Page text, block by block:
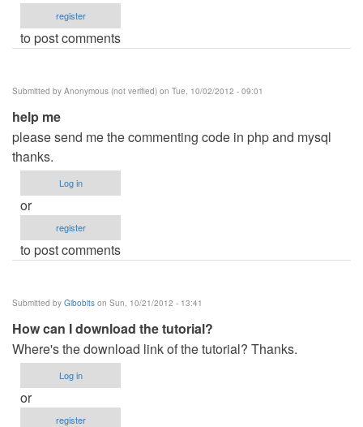
register
to post comments
Submitted by Anonymous (not verified) on Tue, 10/02/2012 - 09:01
help me
please send me the commenting code in php and mysql
thanks.
Log in
or
register
to post comments
Submitted by Gibobits on Sun, 10/21/2012 - 13:41
How can I download the tutorial?
Where's the download link of the tutorial? Thanks.
Log in
or
register